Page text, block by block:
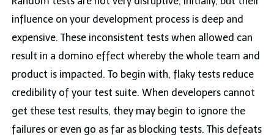
influence on your development process is deep and
expensive. These inconsistent tests when allowed can
result in a domino effect whereby the whole team and
product is impacted. To begin with, flaky tests reduce
credibility of your test suite. When developers cannot
get these test results, they may begin to ignore the
failures or even go as far as blocking tests. This defeats